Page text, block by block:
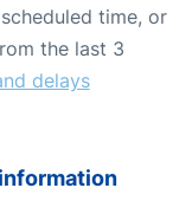
time, or
the last 3
delays